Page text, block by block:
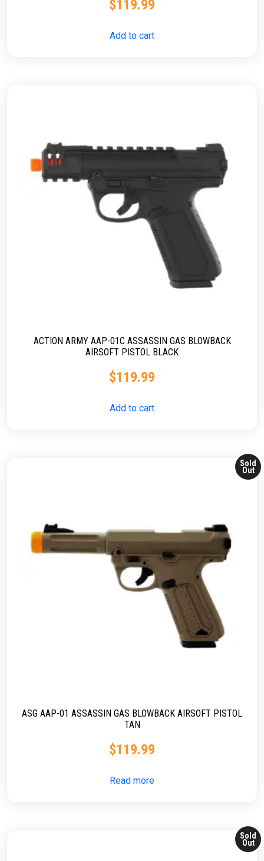
$119.99
Add to cart
ACTION ARMY AAP-01C ASSASSIN GAS BLOWBACK
AIRSOFT PISTOL BLACK
$119.99
Add to cart
Sold
Out
ASG AAP-01 ASSASSIN GAS BLOWBACK AIRSOFT PISTOL
TAN
$119.99
Read more
Sold
Out